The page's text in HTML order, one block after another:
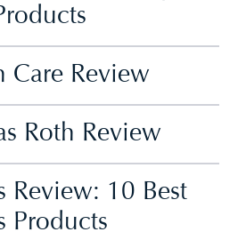
Care Review
Roth Review
Review: 10 Best
Products